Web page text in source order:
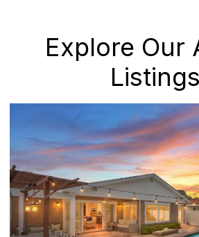
Explore Our
Listings